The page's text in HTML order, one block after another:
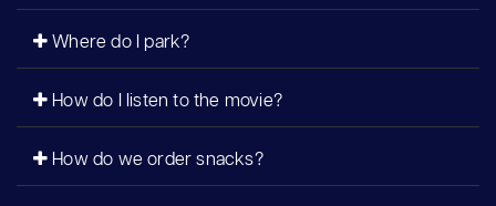
Where do I park?
How do I listen to the movie?
How do we order snacks?